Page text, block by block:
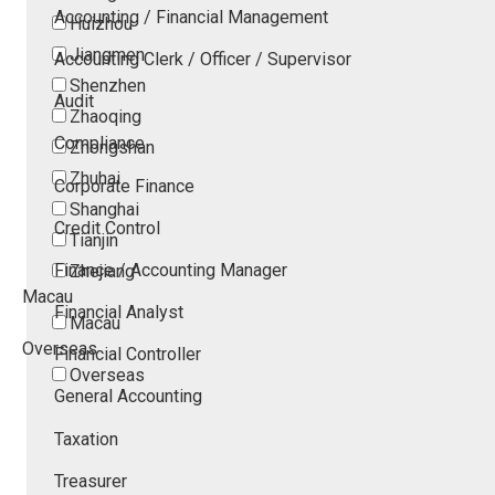
Huizhou
Jiangmen
Shenzhen
Zhaoqing
Zhongshan
Zhuhai
Shanghai
Tianjin
Zhejiang
Macau
Macau
Overseas
Overseas
Accounting / Financial Management
Accounting Clerk / Officer / Supervisor
Audit
Compliance
Corporate Finance
Credit Control
Finance / Accounting Manager
Financial Analyst
Financial Controller
General Accounting
Taxation
Treasurer